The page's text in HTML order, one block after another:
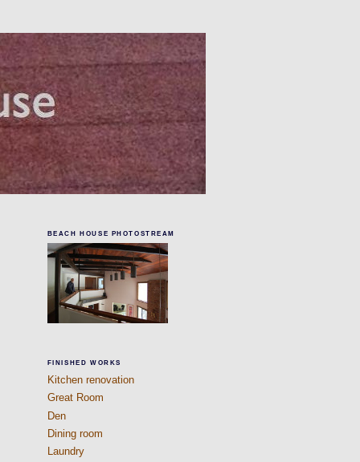
BEACH HOUSE PHOTOSTREAM
FINISHED WORKS
Kitchen renovation
Great Room
Den
Dining room
Laundry